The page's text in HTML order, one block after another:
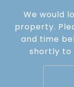
We would
property.
and time
shortly to